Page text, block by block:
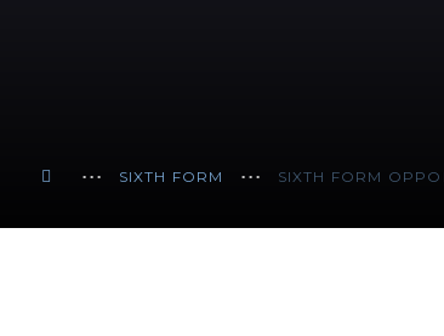
SIXTH FORM SIXTH FORM